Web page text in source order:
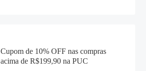
Cupom de 10% OFF nas compras
acima de R$199,90 na PUC